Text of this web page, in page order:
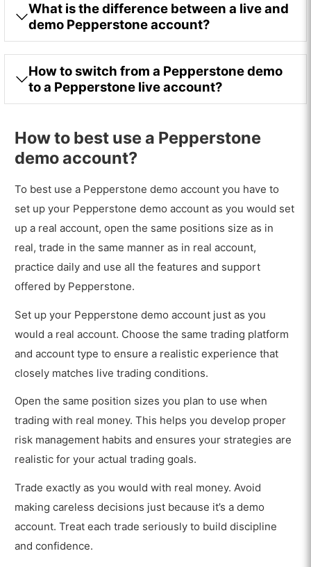
What is the difference between a live and
demo Pepperstone account?
How to switch from a Pepperstone demo
to a Pepperstone live account?
How to best use a Pepperstone
demo account?
To best use a Pepperstone demo account you have to
set up your Pepperstone demo account as you would set
up a real account, open the same positions size as in
real, trade in the same manner as in real account,
practice daily and use all the features and support
offered by Pepperstone.
Set up your Pepperstone demo account just as you
would a real account. Choose the same trading platform
and account type to ensure a realistic experience that
closely matches live trading conditions.
Open the same position sizes you plan to use when
trading with real money. This helps you develop proper
risk management habits and ensures your strategies are
realistic for your actual trading goals.
Trade exactly as you would with real money. Avoid
making careless decisions just because it’s a demo
account. Treat each trade seriously to build discipline
and confidence.